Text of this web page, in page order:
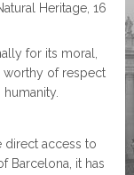
Heritage, 16
for its moral,
worthy of respect
direct access to
Barcelona, it has